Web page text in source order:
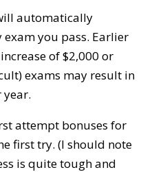
automatically
you pass. Earlier
of $2,000 or
exams may result in
year.
attempt bonuses for
first try. (I should note
is quite tough and